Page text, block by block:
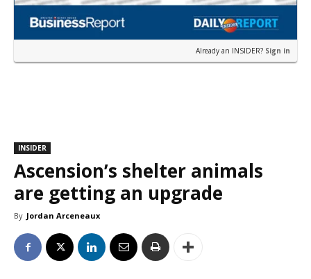
Already an INSIDER? Sign in
INSIDER
Ascension’s shelter animals
are getting an upgrade
By Jordan Arceneaux